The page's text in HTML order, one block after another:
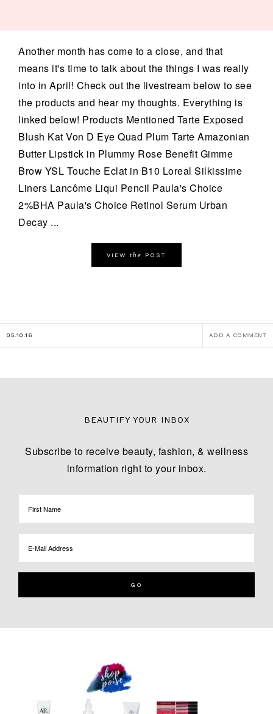
Another month has come to a close, and that
means it's time to talk about the things I was really
into in April! Check out the livestream below to see
the products and hear my thoughts. Everything is
linked below! Products Mentioned Tarte Exposed
Blush Kat Von D Eye Quad Plum Tarte Amazonian
Butter Lipstick in Plummy Rose Benefit Gimme
Brow YSL Touche Eclat in B10 Loreal Silkissime
Liners Lancôme Liqui Pencil Paula's Choice
2%BHA Paula's Choice Retinol Serum Urban
Decay ...
VIEW the POST
05.10.16 ADD A COMMENT
BEAUTIFY YOUR INBOX
Subscribe to receive beauty, fashion, & wellness
information right to your inbox.